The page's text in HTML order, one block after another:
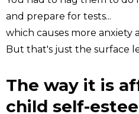
and prepare for tests...
which causes more anxiety
But that's just the surface
The way it is
child self-